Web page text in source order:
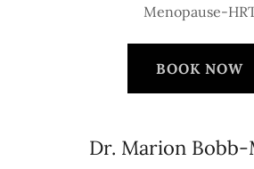
Menopause-
BOOK NOW
Dr. Marion